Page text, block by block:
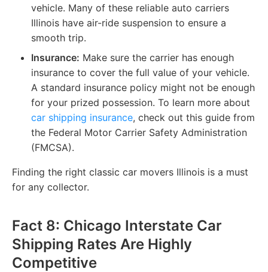
vehicle. Many of these reliable auto carriers
Illinois have air-ride suspension to ensure a
smooth trip.
Insurance: Make sure the carrier has enough
insurance to cover the full value of your vehicle.
A standard insurance policy might not be enough
for your prized possession. To learn more about
car shipping insurance, check out this guide from
the Federal Motor Carrier Safety Administration
(FMCSA).
Finding the right classic car movers Illinois is a must
for any collector.
Fact 8: Chicago Interstate Car
Shipping Rates Are Highly
Competitive